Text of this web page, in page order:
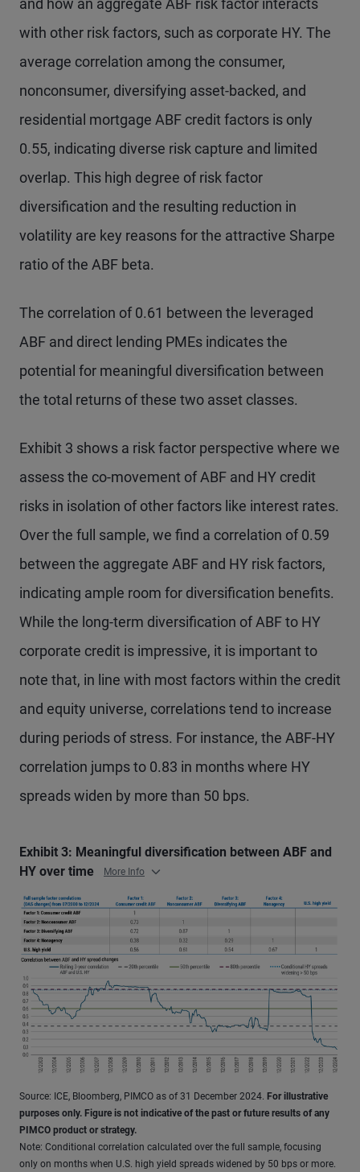
and how an aggregate ABF risk factor interacts
with other risk factors, such as corporate HY. The
average correlation among the consumer,
nonconsumer, diversifying asset-backed, and
residential mortgage ABF credit factors is only
0.55, indicating diverse risk capture and limited
overlap. This high degree of risk factor
diversification and the resulting reduction in
volatility are key reasons for the attractive Sharpe
ratio of the ABF beta.
The correlation of 0.61 between the leveraged
ABF and direct lending PMEs indicates the
potential for meaningful diversification between
the total returns of these two asset classes.
Exhibit 3 shows a risk factor perspective where we
assess the co-movement of ABF and HY credit
risks in isolation of other factors like interest rates.
Over the full sample, we find a correlation of 0.59
between the aggregate ABF and HY risk factors,
indicating ample room for diversification benefits.
While the long-term diversification of ABF to HY
corporate credit is impressive, it is important to
note that, in line with most factors within the credit
and equity universe, correlations tend to increase
during periods of stress. For instance, the ABF-HY
correlation jumps to 0.83 in months where HY
spreads widen by more than 50 bps.
Exhibit 3: Meaningful diversification between ABF and
HY over time
More Info
Source: ICE, Bloomberg, PIMCO as of 31 December 2024. For illustrative
purposes only. Figure is not indicative of the past or future results of any
PIMCO product or strategy.
Note: Conditional correlation calculated over the full sample, focusing
only on months when U.S. high yield spreads widened by 50 bps or more.